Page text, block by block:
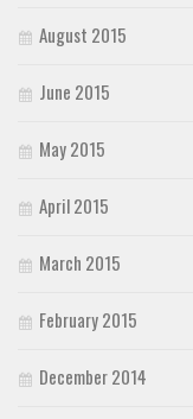
August 2015
June 2015
May 2015
April 2015
March 2015
February 2015
December 2014